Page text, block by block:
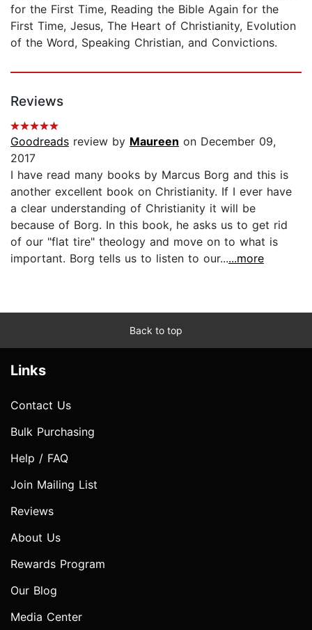
for the First Time, Reading the Bible Again for the
First Time, Jesus, The Heart of Christianity, Evolution
of the Word, Speaking Christian, and Convictions.
Reviews
Goodreads review by Maureen on December 09,
2017
I have read many books by Marcus Borg and this is
another excellent book on Christianity. If I ever have
a clear understanding of Christianity it will be
because of Borg. In this book, he asks us to get rid
of our "flat tire" theology and move on to what is
important. Borg tells us to listen to our......more
Back to top
Links
Contact Us
Bulk Purchasing
Help / FAQ
Join Mailing List
Reviews
About Us
Rewards Program
Our Blog
Media Center